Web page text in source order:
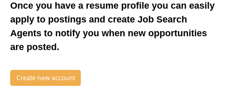
Once you have a resume profile you can easily
apply to postings and create Job Search
Agents to notify you when new opportunities
are posted.
Create new account